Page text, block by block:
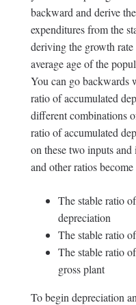
backward and derive
expenditures from the
deriving the growth
average age of the
You can go backwards
ratio of accumulated
different combinations
ratio of accumulated
on these two inputs
and other ratios
The stable ratio
depreciation
The stable ratio
The stable ratio
gross plant
To begin depreciation